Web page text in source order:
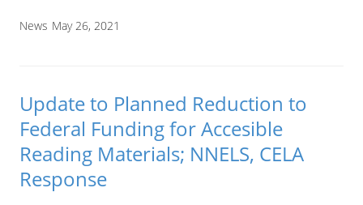
News May 26, 2021
Update to Planned Reduction to
Federal Funding for Accesible
Reading Materials; NNELS, CELA
Response